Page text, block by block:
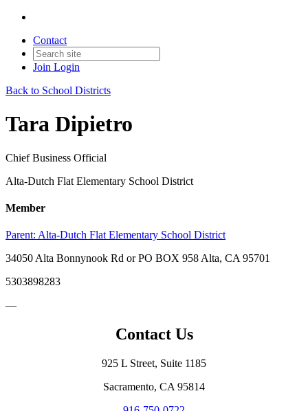
Contact
Join Login
Back to School Districts
Tara Dipietro
Chief Business Official
Alta-Dutch Flat Elementary School District
Member
Parent: Alta-Dutch Flat Elementary School District
34050 Alta Bonnynook Rd or PO BOX 958 Alta, CA 95701
5303898283
—
Contact Us
925 L Street, Suite 1185
Sacramento, CA 95814